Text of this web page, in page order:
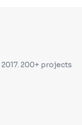
2017. 200+ projects